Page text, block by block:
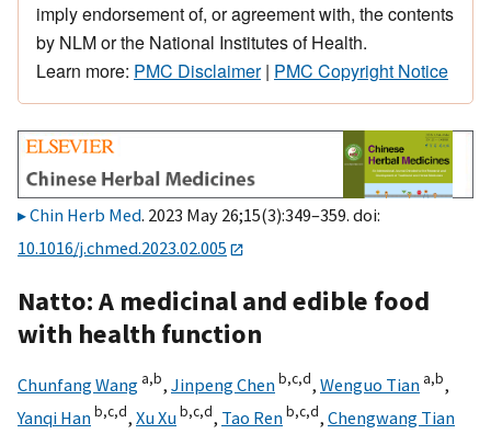
imply endorsement of, or agreement with, the contents
by NLM or the National Institutes of Health.
Learn more: PMC Disclaimer| PMC Copyright Notice
Chin Herb Med. 2023 May 26;15(3):349–359. doi:
10.1016/j.chmed.2023.02.005
Natto: A medicinal and edible food
with health function
Chunfang Wang a,b, Jinpeng Chenb,c,d, Wenguo Tian a,b,
Yanqi Hanb,c,d, Xu Xub,c,d, Tao Renb,c,d, Chengwang Tian